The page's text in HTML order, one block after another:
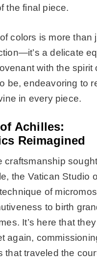
the final piece.
colors is more than
a delicate
with the spirit
be, endeavoring to
in every piece.
Achilles:
Reimagined
craftsmanship
the Vatican Studio
of
to birth
It’s here that they
again,
that traveled the